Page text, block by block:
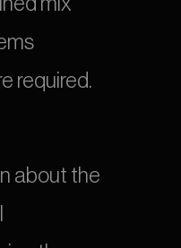
required.
about the